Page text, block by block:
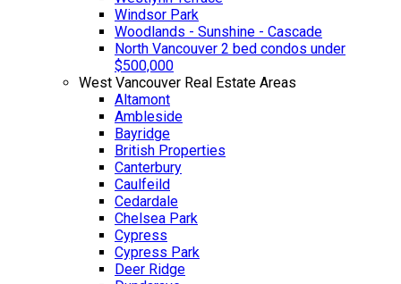
Windsor Park
Woodlands - Sunshine - Cascade
North Vancouver 2 bed condos under
$500,000
West Vancouver Real Estate Areas
Altamont
Ambleside
Bayridge
British Properties
Canterbury
Caulfeild
Cedardale
Chelsea Park
Cypress
Cypress Park
Deer Ridge